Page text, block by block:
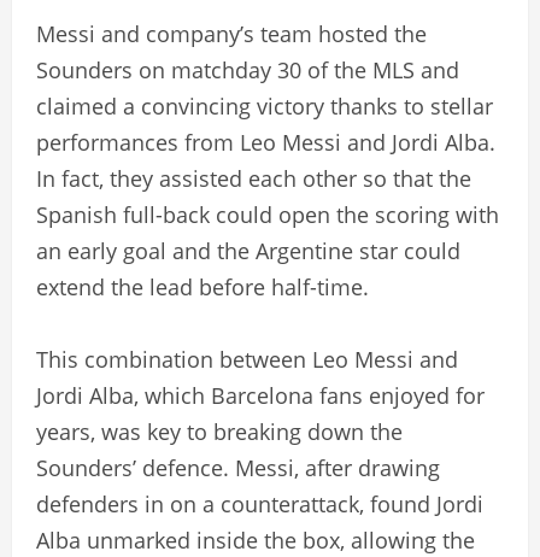
Messi and company’s team hosted the
Sounders on matchday 30 of the MLS and
claimed a convincing victory thanks to stellar
performances from Leo Messi and Jordi Alba.
In fact, they assisted each other so that the
Spanish full-back could open the scoring with
an early goal and the Argentine star could
extend the lead before half-time.
This combination between Leo Messi and
Jordi Alba, which Barcelona fans enjoyed for
years, was key to breaking down the
Sounders’ defence. Messi, after drawing
defenders in on a counterattack, found Jordi
Alba unmarked inside the box, allowing the